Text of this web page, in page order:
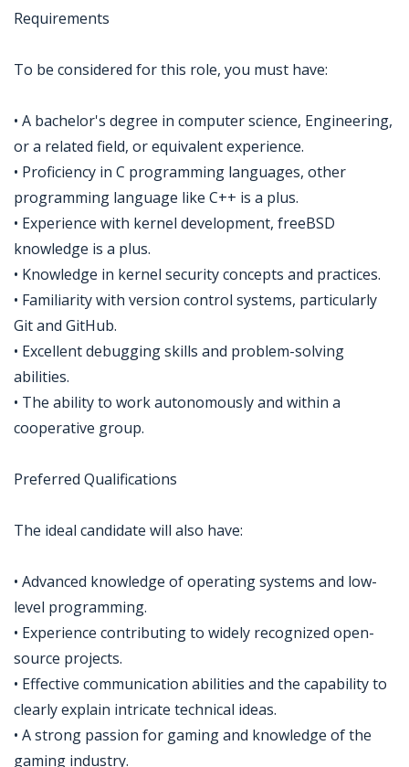
Requirements
To be considered for this role, you must have:
• A bachelor's degree in computer science, Engineering,
or a related field, or equivalent experience.
• Proficiency in C programming languages, other
programming language like C++ is a plus.
• Experience with kernel development, freeBSD
knowledge is a plus.
• Knowledge in kernel security concepts and practices.
• Familiarity with version control systems, particularly
Git and GitHub.
• Excellent debugging skills and problem-solving
abilities.
• The ability to work autonomously and within a
cooperative group.
Preferred Qualifications
The ideal candidate will also have:
• Advanced knowledge of operating systems and low-
level programming.
• Experience contributing to widely recognized open-
source projects.
• Effective communication abilities and the capability to
clearly explain intricate technical ideas.
• A strong passion for gaming and knowledge of the
gaming industry.